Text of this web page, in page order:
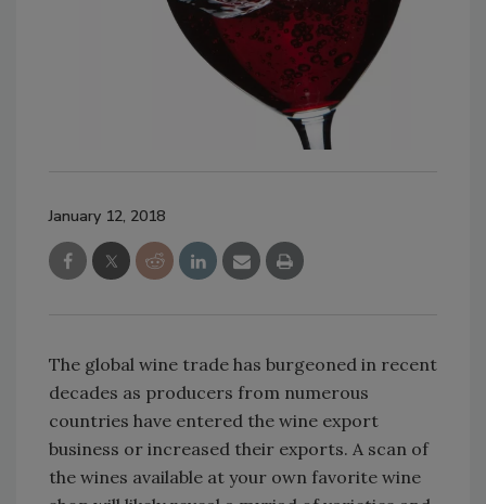
January 12, 2018
The global wine trade has burgeoned in recent
decades as producers from numerous
countries have entered the wine export
business or increased their exports. A scan of
the wines available at your own favorite wine